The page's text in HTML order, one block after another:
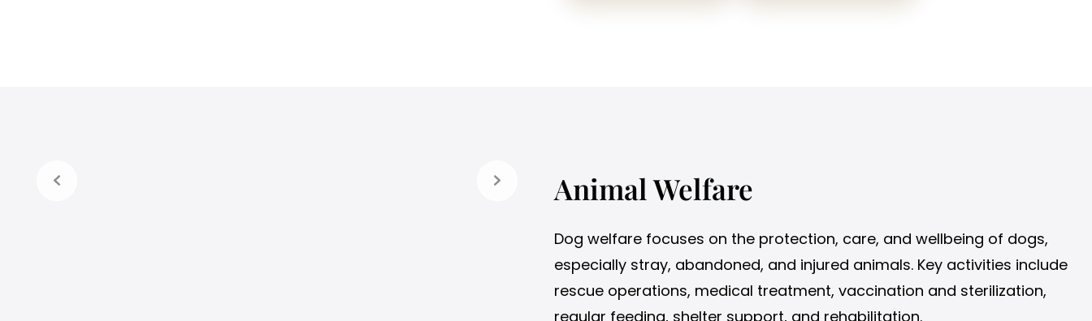
Animal Welfare
Dog welfare focuses on the protection, care, and wellbeing of dogs,
especially stray, abandoned, and injured animals. Key activities include
rescue operations, medical treatment, vaccination and sterilization,
regular feeding, shelter support, and rehabilitation.